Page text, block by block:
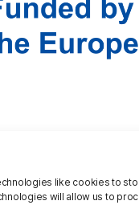
like cookies to
will allow us to